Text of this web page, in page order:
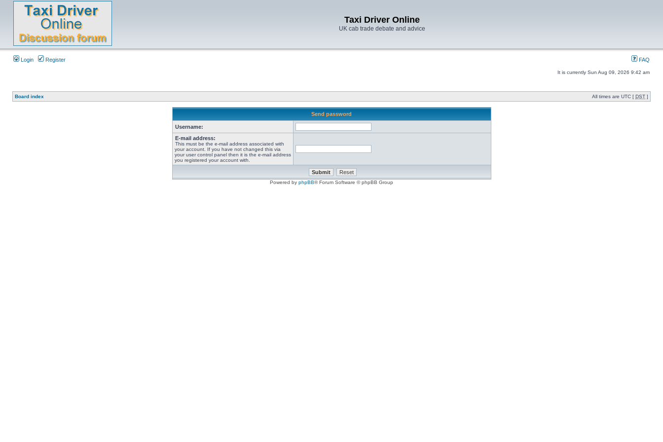
Taxi Driver Online
UK cab trade debate and advice
Login Register FAQ
It is currently Sun Aug 09, 2026 9:42 am
Board index All times are UTC [ DST ]
Send password
Username:
E-mail address:
This must be the e-mail address associated with
your account. If you have not changed this via
your user control panel then it is the e-mail address
you registered your account with.
Powered by phpBB® Forum Software © phpBB Group